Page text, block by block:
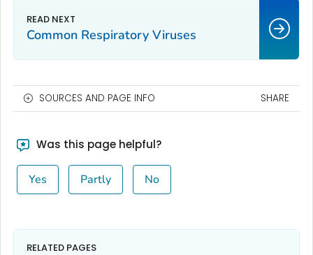
Common Respiratory Viruses
SOURCES AND PAGE INFO SHARE
Was this page helpful?
Yes Partly No
RELATED PAGES